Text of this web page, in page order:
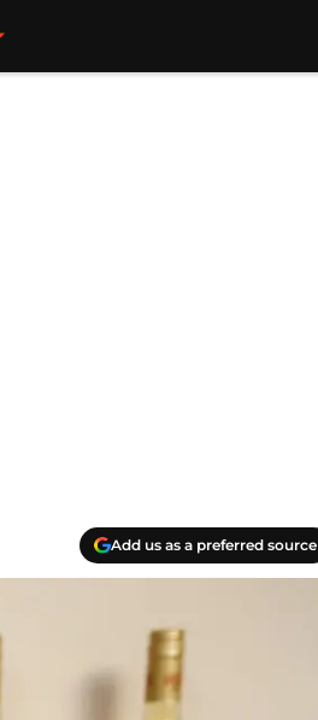
Add us as a preferred source